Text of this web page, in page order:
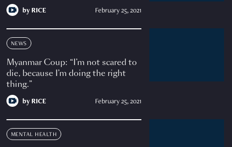
by RICE February 25, 2021
NEWS
Myanmar Coup: “I’m not scared to
die, because I’m doing the right
thing.”
by RICE February 25, 2021
MENTAL HEALTH